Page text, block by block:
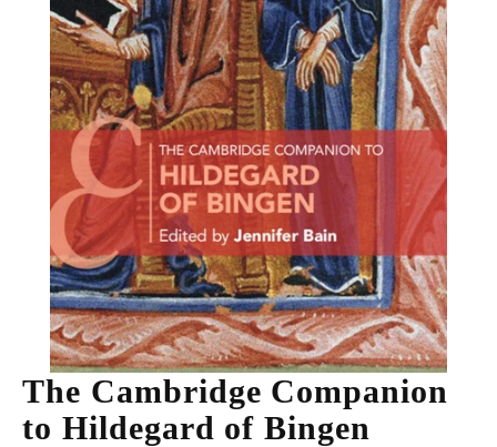
The Cambridge Companion
to Hildegard of Bingen